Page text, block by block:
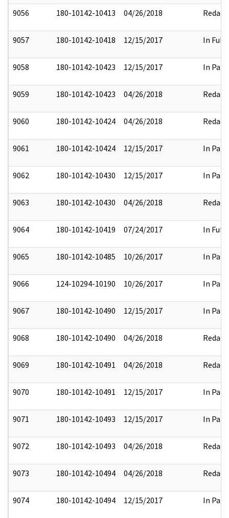
9056 180-10142-10413 04/26/2018 Redact
9057 180-10142-10418 12/15/2017 In Full
9058 180-10142-10423 12/15/2017 In Part
9059 180-10142-10423 04/26/2018 Redact
9060 180-10142-10424 04/26/2018 Redact
9061 180-10142-10424 12/15/2017 In Part
9062 180-10142-10430 12/15/2017 In Part
9063 180-10142-10430 04/26/2018 Redact
9064 180-10142-10419 07/24/2017 In Full
9065 180-10142-10485 10/26/2017 In Part
9066 124-10294-10190 10/26/2017 In Part
9067 180-10142-10490 12/15/2017 In Part
9068 180-10142-10490 04/26/2018 Redact
9069 180-10142-10491 04/26/2018 Redact
9070 180-10142-10491 12/15/2017 In Part
9071 180-10142-10493 12/15/2017 In Part
9072 180-10142-10493 04/26/2018 Redact
9073 180-10142-10494 04/26/2018 Redact
9074 180-10142-10494 12/15/2017 In Part